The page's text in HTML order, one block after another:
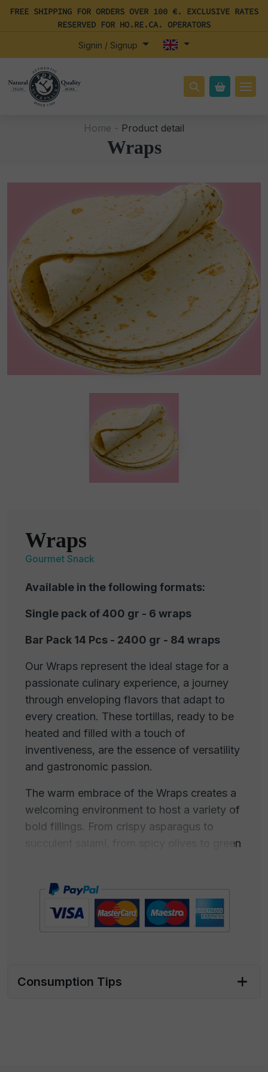
FREE SHIPPING FOR ORDERS OVER 100 €. EXCLUSIVE RATES
RESERVED FOR HO.RE.CA. OPERATORS
Signin / Signup
Home - Product detail
Wraps
Wraps
Gourmet Snack
Available in the following formats:
Single pack of 400 gr - 6 wraps
Bar Pack 14 Pcs - 2400 gr - 84 wraps
Our Wraps represent the ideal stage for a
passionate culinary experience, a journey
through enveloping flavors that adapt to
every creation. These tortillas, ready to be
heated and filled with a touch of
inventiveness, are the essence of versatility
and gastronomic passion.
The warm embrace of the Wraps creates a
welcoming environment to host a variety of
bold fillings. From crispy asparagus to
succulent salami, from spicy olives to green
stage for a mix of engaging flavors.
The single pack of 400 grams is an elegant
expression of taste, perfect for those who
For those looking to raise the curtain on a
Consumption Tips